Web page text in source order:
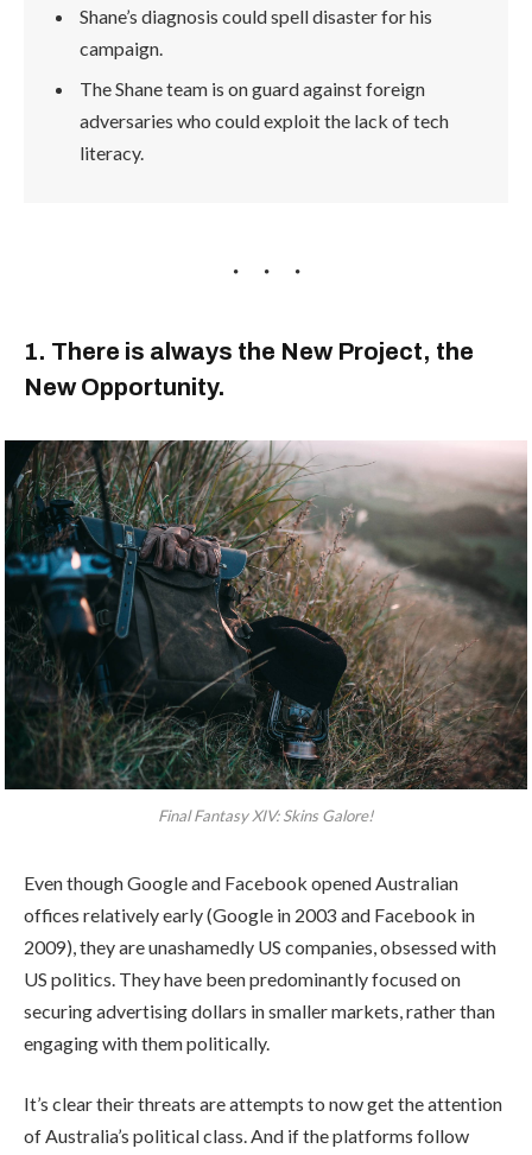
Shane’s diagnosis could spell disaster for his
campaign.
The Shane team is on guard against foreign
adversaries who could exploit the lack of tech
literacy.
1. There is always the New Project, the
New Opportunity.
Final Fantasy XIV: Skins Galore!
Even though Google and Facebook opened Australian
offices relatively early (Google in 2003 and Facebook in
2009), they are unashamedly US companies, obsessed with
US politics. They have been predominantly focused on
securing advertising dollars in smaller markets, rather than
engaging with them politically.
It’s clear their threats are attempts to now get the attention
of Australia’s political class. And if the platforms follow